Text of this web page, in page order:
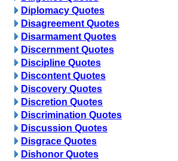
Diplomacy Quotes
Disagreement Quotes
Disarmament Quotes
Discernment Quotes
Discipline Quotes
Discontent Quotes
Discovery Quotes
Discretion Quotes
Discrimination Quotes
Discussion Quotes
Disgrace Quotes
Dishonor Quotes